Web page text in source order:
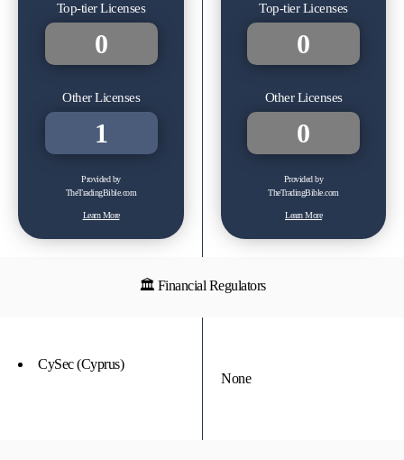
Top-tier Licenses
0
Other Licenses
1
Provided by
TheTradingBible.com
Learn More
Top-tier Licenses
0
Other Licenses
0
Provided by
TheTradingBible.com
Learn More
🏛 Financial Regulators
CySec (Cyprus)
None